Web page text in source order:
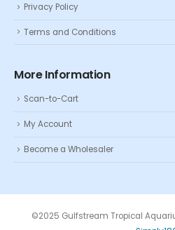
Privacy Policy
Terms and Conditions
More Information
Scan-to-Cart
My Account
Become a Wholesaler
©2025 Gulfstream Tropical